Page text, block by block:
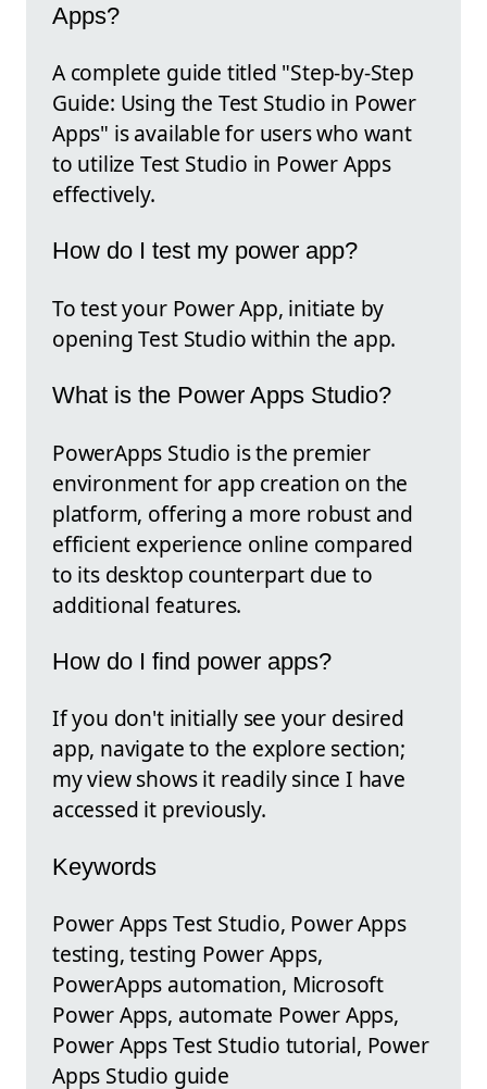
Apps?
A complete guide titled "Step-by-Step
Guide: Using the Test Studio in Power
Apps" is available for users who want
to utilize Test Studio in Power Apps
effectively.
How do I test my power app?
To test your Power App, initiate by
opening Test Studio within the app.
What is the Power Apps Studio?
PowerApps Studio is the premier
environment for app creation on the
platform, offering a more robust and
efficient experience online compared
to its desktop counterpart due to
additional features.
How do I find power apps?
If you don't initially see your desired
app, navigate to the explore section;
my view shows it readily since I have
accessed it previously.
Keywords
Power Apps Test Studio, Power Apps
testing, testing Power Apps,
PowerApps automation, Microsoft
Power Apps, automate Power Apps,
Power Apps Test Studio tutorial, Power
Apps Studio guide